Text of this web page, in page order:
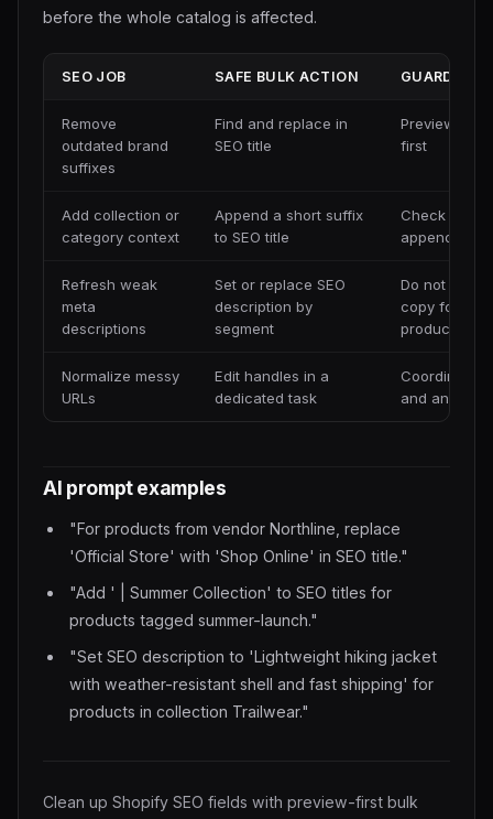
before the whole catalog is affected.
SEO JOB SAFE BULK ACTION GUARDRAIL
Remove
outdated brand
suffixes
Find and replace in
SEO title
Preview
first
Add collection or
category context
Append a short suffix
to SEO title
Check
append
Refresh weak
meta
descriptions
Set or replace SEO
description by
segment
Do not use
copy for
product
Normalize messy
URLs
Edit handles in a
dedicated task
Coordinate
and
AI prompt examples
"For products from vendor Northline, replace
'Official Store' with 'Shop Online' in SEO title."
"Add ' | Summer Collection' to SEO titles for
products tagged summer-launch."
"Set SEO description to 'Lightweight hiking jacket
with weather-resistant shell and fast shipping' for
products in collection Trailwear."
Clean up Shopify SEO fields with preview-first bulk